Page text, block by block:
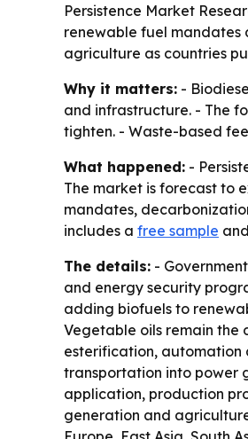
Persistence Market
renewable fuel mandates
agriculture as countries
Why it matters: -
and infrastructure. - The
tighten. - Waste-based
What happened: -
The market is forecast to
mandates,
includes a free sample
The details: -
and energy security
adding biofuels to
Vegetable oils remain the
esterification, automation
transportation into power
application, production
generation and